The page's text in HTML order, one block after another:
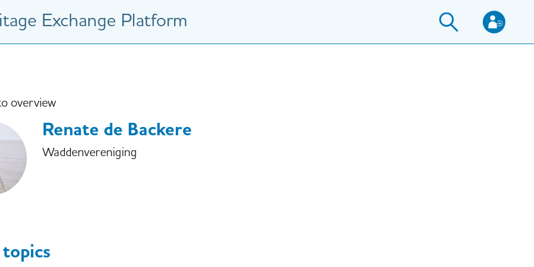
Exchange Platform
overview
Renate de Backere
Waddenvereniging
topics